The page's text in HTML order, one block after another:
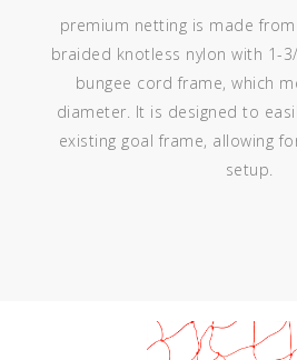
premium netting is made
braided knotless nylon with 1-
bungee cord frame, which
diameter. It is designed to
existing goal frame, allowing
setup.